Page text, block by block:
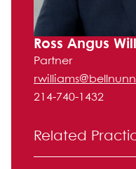
Ross Angus
Partner
214-740-1432
Related